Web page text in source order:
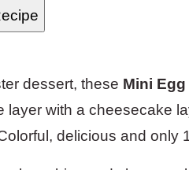
dessert, these Mini
layer with a cheesecake
delicious and only